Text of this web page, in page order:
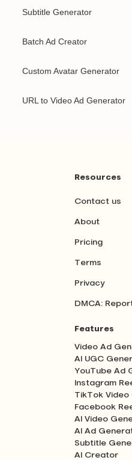
Subtitle Generator
Batch Ad Creator
Custom Avatar Generator
URL to Video Ad Generator
Resources
Contact us
About
Pricing
Terms
Privacy
DMCA:
Features
Video Ad
AI UGC
YouTube Ad
Instagram
TikTok
Facebook
AI Video
AI Ad
Subtitle
AI Creator